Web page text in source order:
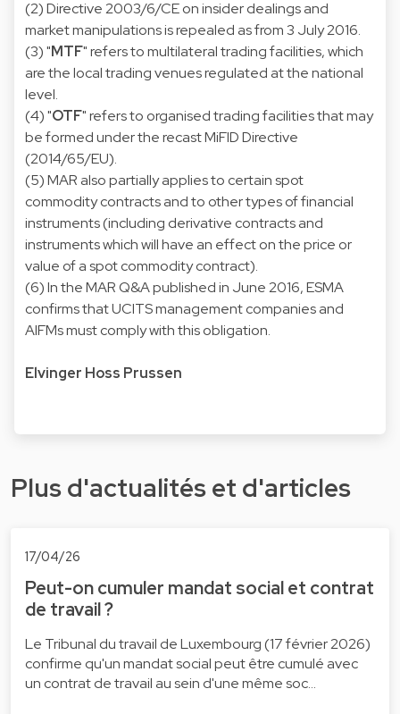
(2) Directive 2003/6/CE on insider dealings and
market manipulations is repealed as from 3 July 2016.
(3) "MTF" refers to multilateral trading facilities, which
are the local trading venues regulated at the national
level.
(4) "OTF" refers to organised trading facilities that may
be formed under the recast MiFID Directive
(2014/65/EU).
(5) MAR also partially applies to certain spot
commodity contracts and to other types of financial
instruments (including derivative contracts and
instruments which will have an effect on the price or
value of a spot commodity contract).
(6) In the MAR Q&A published in June 2016, ESMA
confirms that UCITS management companies and
AIFMs must comply with this obligation.
Elvinger Hoss Prussen
Plus d'actualités et d'articles
17/04/26
Peut-on cumuler mandat social et contrat
de travail ?
Le Tribunal du travail de Luxembourg (17 février 2026)
confirme qu'un mandat social peut être cumulé avec
un contrat de travail au sein d'une même soc…